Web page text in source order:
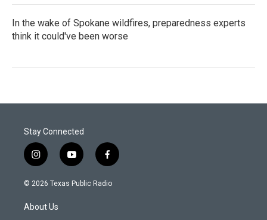
In the wake of Spokane wildfires, preparedness experts
think it could've been worse
Stay Connected
i
n
s
a
g
y
o
u
f
a
c
© 2026 Texas Public Radio
About Us